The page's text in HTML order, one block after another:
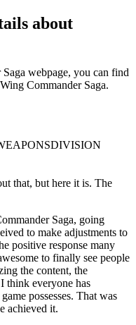
about
webpage, you can find
Commander Saga.
that, but here it is. The
Saga, going
to make adjustments to
positive response many
to finally see people
the content, the
think everyone has
possesses. That was
achieved it.